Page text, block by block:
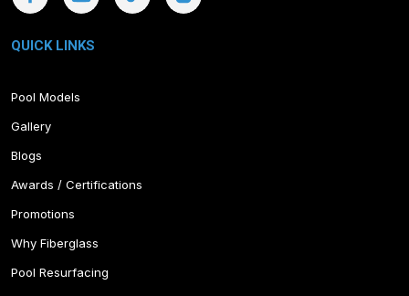
QUICK LINKS
Pool Models
Gallery
Blogs
Awards / Certifications
Promotions
Why Fiberglass
Pool Resurfacing